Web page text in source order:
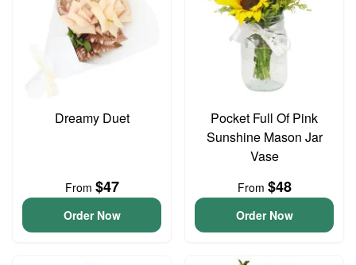
Dreamy Duet
From $47
Order Now
Pocket Full Of Pink
Sunshine Mason Jar
Vase
From $48
Order Now